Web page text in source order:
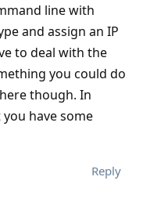
line with
and assign an IP
to deal with the
you could do
though. In
have some
Reply